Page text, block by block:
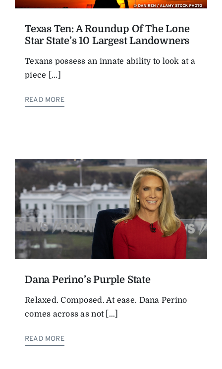
Texas Ten: A Roundup Of The Lone
Star State’s 10 Largest Landowners
Texans possess an innate ability to look at a
piece [...]
READ MORE
Dana Perino’s Purple State
Relaxed. Composed. At ease. Dana Perino
comes across as not [...]
READ MORE